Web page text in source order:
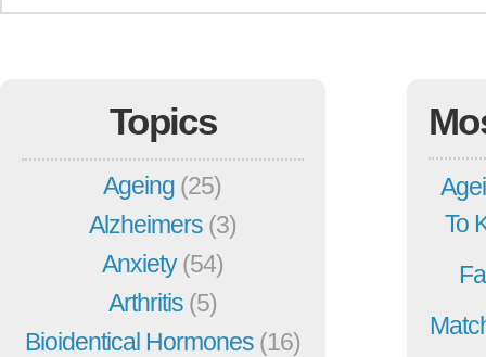
Topics
Ageing (25)
Alzheimers (3)
Anxiety(54)
Arthritis (5)
Bioidentical Hormones (16)
To